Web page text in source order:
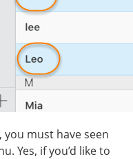
must have seen
Yes, if you’d like to